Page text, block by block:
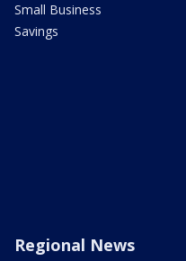
Small Business
Savings
Regional News